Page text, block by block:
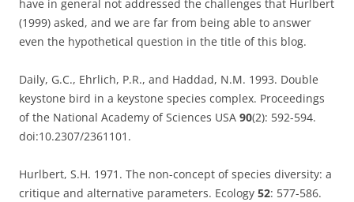
have in general not addressed the challenges that Hurlbert
(1999) asked, and we are far from being able to answer
even the hypothetical question in the title of this blog.
Daily, G.C., Ehrlich, P.R., and Haddad, N.M. 1993. Double
keystone bird in a keystone species complex. Proceedings
of the National Academy of Sciences USA 90(2): 592-594.
doi:10.2307/2361101.
Hurlbert, S.H. 1971. The non-concept of species diversity: a
critique and alternative parameters. Ecology 52: 577-586.